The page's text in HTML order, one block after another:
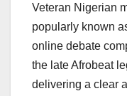
Veteran Nigerian
popularly known
online debate
the late Afrobeat
delivering a clear